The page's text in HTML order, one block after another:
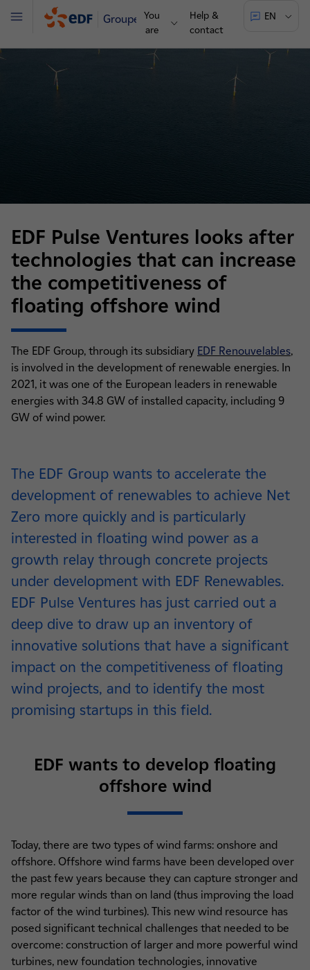
Groupe
You
are
Help &
contact
EN
Menu
EDF Pulse Ventures looks after
technologies that can increase
the competitiveness of
floating offshore wind
The EDF Group, through its subsidiary EDF Renouvelables,
is involved in the development of renewable energies. In
2021, it was one of the European leaders in renewable
energies with 34.8 GW of installed capacity, including 9
GW of wind power.
The EDF Group wants to accelerate the
development of renewables to achieve Net
Zero more quickly and is particularly
interested in floating wind power as a
growth relay through concrete projects
under development with EDF Renewables.
EDF Pulse Ventures has just carried out a
deep dive to draw up an inventory of
innovative solutions that have a significant
impact on the competitiveness of floating
wind projects, and to identify the most
promising startups in this field.
EDF wants to develop floating
offshore wind
Today, there are two types of wind farms: onshore and
offshore. Offshore wind farms have been developed over
the past few years because they can capture stronger and
more regular winds than on land (thus improving the load
factor of the wind turbines). This new wind resource has
posed significant technical challenges that needed to be
overcome: construction of larger and more powerful wind
turbines, new foundation technologies, innovative